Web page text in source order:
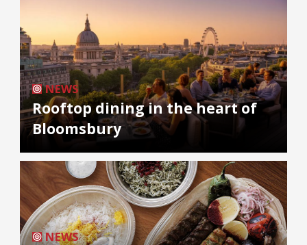
NEWS
Rooftop dining in the heart of
Bloomsbury
NEWS